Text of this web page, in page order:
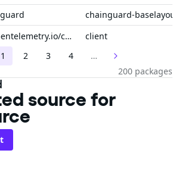
chainguard-baselayout
go.opentelemetry.io/collector
client
1
2 3 4
…
200 packages
source for